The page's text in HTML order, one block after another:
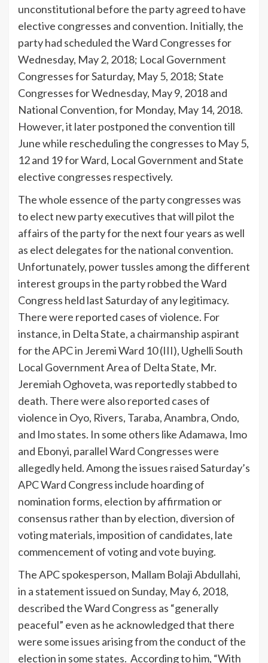
unconstitutional before the party agreed to have
elective congresses and convention. Initially, the
party had scheduled the Ward Congresses for
Wednesday, May 2, 2018; Local Government
Congresses for Saturday, May 5, 2018; State
Congresses for Wednesday, May 9, 2018 and
National Convention, for Monday, May 14, 2018.
However, it later postponed the convention till
June while rescheduling the congresses to May 5,
12 and 19 for Ward, Local Government and State
elective congresses respectively.
The whole essence of the party congresses was
to elect new party executives that will pilot the
affairs of the party for the next four years as well
as elect delegates for the national convention.
Unfortunately, power tussles among the different
interest groups in the party robbed the Ward
Congress held last Saturday of any legitimacy.
There were reported cases of violence. For
instance, in Delta State, a chairmanship aspirant
for the APC in Jeremi Ward 10 (III), Ughelli South
Local Government Area of Delta State, Mr.
Jeremiah Oghoveta, was reportedly stabbed to
death. There were also reported cases of
violence in Oyo, Rivers, Taraba, Anambra, Ondo,
and Imo states. In some others like Adamawa, Imo
and Ebonyi, parallel Ward Congresses were
allegedly held. Among the issues raised Saturday’s
APC Ward Congress include hoarding of
nomination forms, election by affirmation or
consensus rather than by election, diversion of
voting materials, imposition of candidates, late
commencement of voting and vote buying.
The APC spokesperson, Mallam Bolaji Abdullahi,
in a statement issued on Sunday, May 6, 2018,
described the Ward Congress as “generally
peaceful” even as he acknowledged that there
were some issues arising from the conduct of the
election in some states. According to him, “With